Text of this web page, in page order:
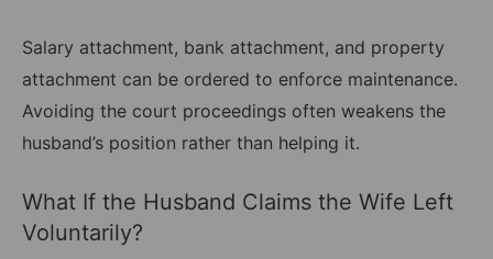
Salary attachment, bank attachment, and property
attachment can be ordered to enforce maintenance.
Avoiding the court proceedings often weakens the
husband’s position rather than helping it.
What If the Husband Claims the Wife Left
Voluntarily?